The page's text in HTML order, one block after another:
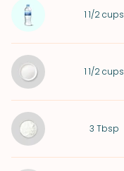
1 1/2cups
1 1/2cups
3 Tbsp